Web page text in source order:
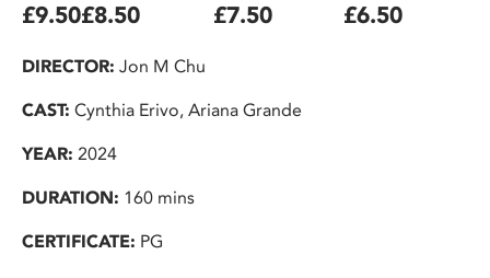
£9.50£8.50 £7.50 £6.50
DIRECTOR: Jon M Chu
CAST: Cynthia Erivo, Ariana Grande
YEAR: 2024
DURATION: 160 mins
CERTIFICATE: PG